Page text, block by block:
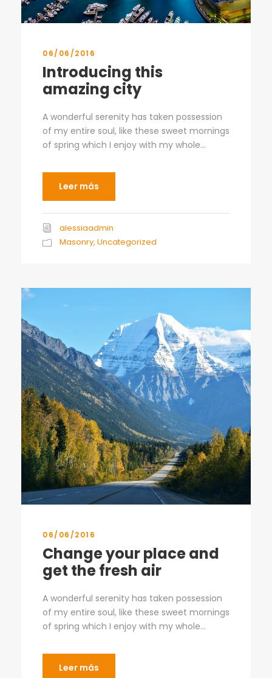
06/06/2016
Introducing this
amazing city
A wonderful serenity has taken possession
of my entire soul, like these sweet mornings
of spring which I enjoy with my whole...
Leer más
alessiaadmin
Masonry, Uncategorized
06/06/2016
Change your place and
get the fresh air
A wonderful serenity has taken possession
of my entire soul, like these sweet mornings
of spring which I enjoy with my whole...
Leer más